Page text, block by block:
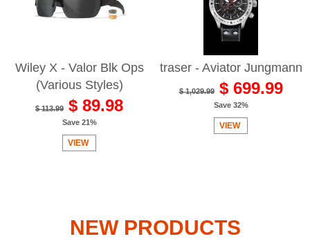
Wiley X - Valor Blk Ops
(Various Styles)
$ 113.99 $ 89.98
Save 21%
VIEW
traser - Aviator Jungmann
$ 1,029.99 $ 699.99
Save 32%
VIEW
NEW PRODUCTS